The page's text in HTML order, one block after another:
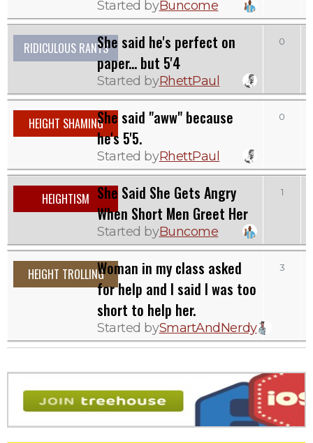
Started byBuncome
RIDICULOUS RANTSShe said he's perfect on
paper... but 5'4
Started byRhettPaul
0
HEIGHT SHAMINGShe said "aww" because
he's 5'5.
Started byRhettPaul
0
HEIGHTISM She Said She Gets Angry
When Short Men Greet Her
Started byBuncome
1
HEIGHT TROLLINGWoman in my class asked
for help and I said I was too
short to help her.
Started bySmartAndNerdy
3